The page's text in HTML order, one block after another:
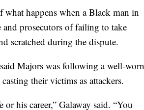
happens when a Black man in
prosecutors of failing to take
scratched during the dispute.
Majors was following a well-worn
their victims as attackers.
his career,” Galaway said. “You